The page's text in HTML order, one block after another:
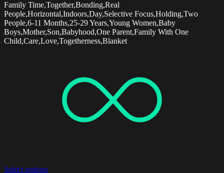
Family Time,Together,Bonding,Real
People,Horizontal,Indoors,Day,Selective Focus,Holding,Two
People,6-11 Months,25-29 Years,Young Women,Baby
Boys,Mother,Son,Babyhood,One Parent,Family With One
Child,Care,Love,Togetherness,Blanket
Select options